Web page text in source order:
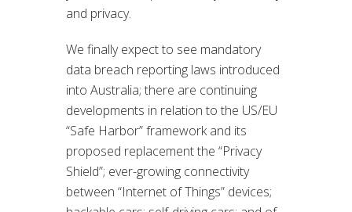
and privacy.
We finally expect to see mandatory
data breach reporting laws introduced
into Australia; there are continuing
developments in relation to the US/EU
“Safe Harbor” framework and its
proposed replacement the “Privacy
Shield”; ever-growing connectivity
between “Internet of Things” devices;